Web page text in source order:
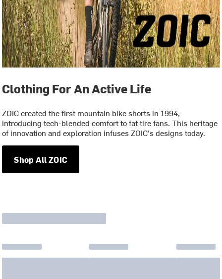
Clothing For An Active Life
ZOIC created the first mountain bike shorts in 1994,
introducing tech-blended comfort to fat tire fans. This heritage
of innovation and exploration infuses ZOIC's designs today.
Shop All ZOIC